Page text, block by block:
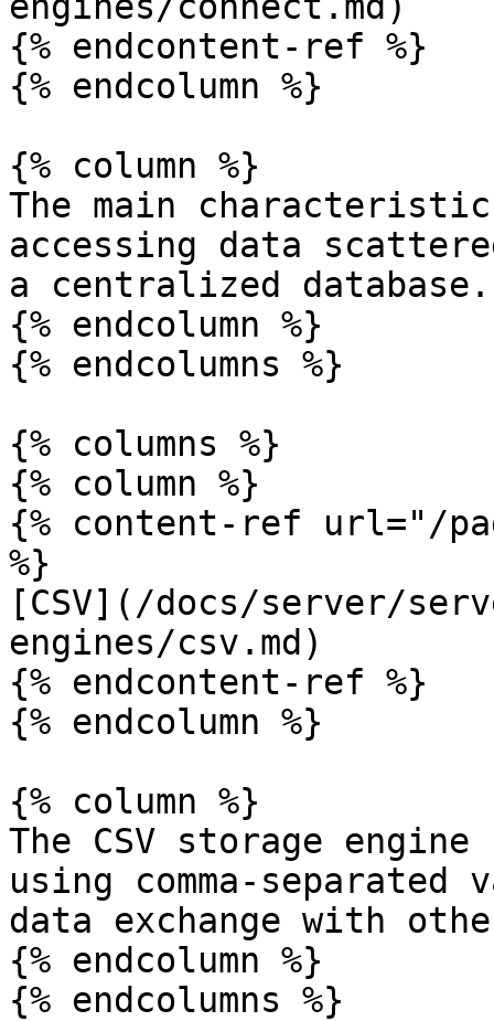
{% endcontent-ref %}
{% endcolumn %}
{% column %}
The main characteristic
accessing data
a centralized database.
{% endcolumn %}
{% endcolumns %}
{% columns %}
{% column %}
{% content-ref url="/
%}
[CSV](/docs/server/
engines/csv.md)
{% endcontent-ref %}
{% endcolumn %}
{% column %}
The CSV storage
using comma-
data exchange with
{% endcolumn %}
{% endcolumns %}